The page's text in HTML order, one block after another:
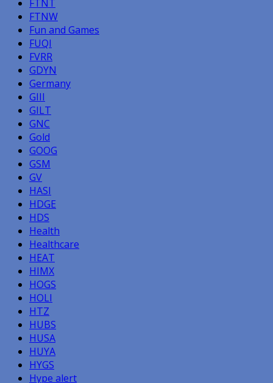
FTNT
FTNW
Fun and Games
FUQI
FVRR
GDYN
Germany
GIII
GILT
GNC
Gold
GOOG
GSM
GV
HASI
HDGE
HDS
Health
Healthcare
HEAT
HIMX
HOGS
HOLI
HTZ
HUBS
HUSA
HUYA
HYGS
Hype alert